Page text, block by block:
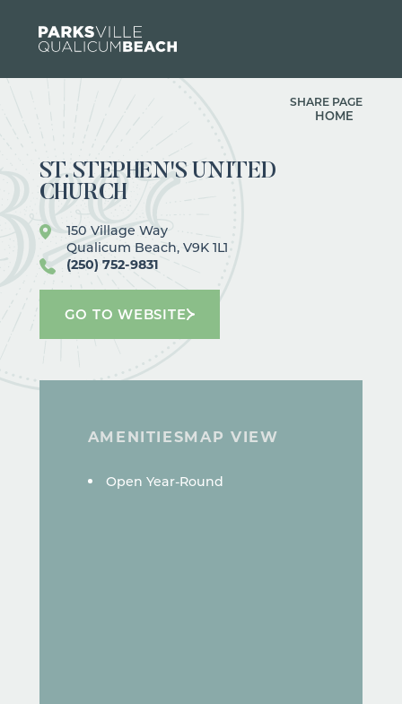
Skip to content
SHARE PAGE
HOME
ST. STEPHEN'S UNITED
CHURCH
150 Village Way
Qualicum Beach, V9K 1L1
(250) 752-9831
GO TO WEBSITE
AMENITIESMAP VIEW
AMENITIES
Open Year-Round